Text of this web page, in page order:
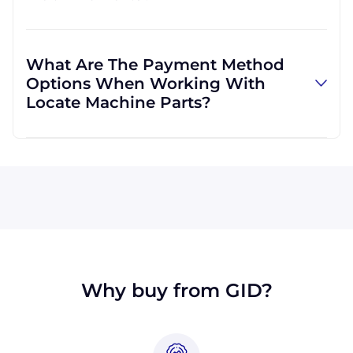
with customers outside the USA, and we
regularly ship to buyers across the globe as a
result.
What Are The Payment Method
Options When Working With
Locate Machine Parts?
Why buy from GID?